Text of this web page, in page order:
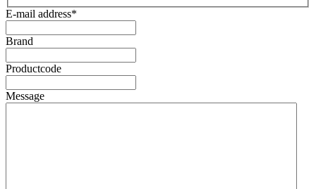
E-mail address*
Brand
Productcode
Message